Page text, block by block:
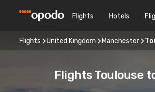
Flights Hotels
Flights United Kingdom Manchester
Flights Toulouse